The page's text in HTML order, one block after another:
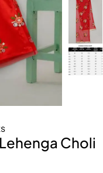
Choli